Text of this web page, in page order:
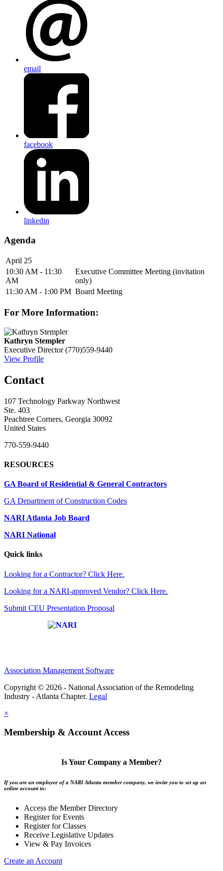
email
facebook
linkedin
Agenda
April 25
10:30 AM - 11:30
AM
Executive Committee Meeting (invitation
only)
11:30 AM - 1:00 PM Board Meeting
For More Information:
Kathryn Stempler
Executive Director (770)559-9440
View Profile
Contact
107 Technology Parkway Northwest
Ste. 403
Peachtree Corners, Georgia 30092
United States
770-559-9440
RESOURCES
GA Board of Residential & General Contractors
GA Department of Construction Codes
NARI Atlanta Job Board
NARI National
Quick links
Looking for a Contractor? Click Here.
Looking for a NARI-approved Vendor? Click Here.
Submit CEU Presentation Proposal
Association Management Software
Copyright © 2026 - National Association of the Remodeling
Industry - Atlanta Chapter. Legal
×
Membership & Account Access
Is Your Company a Member?
If you are an employee of a NARI Atlanta member company, we invite you to set up an
online account to:
Access the Member Directory
Register for Events
Register for Classes
Receive Legislative Updates
View & Pay Invoices
Create an Account